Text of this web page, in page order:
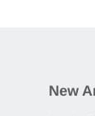
New